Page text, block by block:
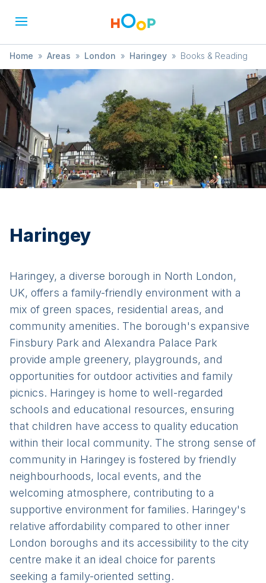
Home » Areas » London » Haringey » Books & Reading
Haringey
Haringey, a diverse borough in North London,
UK, offers a family-friendly environment with a
mix of green spaces, residential areas, and
community amenities. The borough's expansive
Finsbury Park and Alexandra Palace Park
provide ample greenery, playgrounds, and
opportunities for outdoor activities and family
picnics. Haringey is home to well-regarded
schools and educational resources, ensuring
that children have access to quality education
within their local community. The strong sense of
community in Haringey is fostered by friendly
neighbourhoods, local events, and the
welcoming atmosphere, contributing to a
supportive environment for families. Haringey's
relative affordability compared to other inner
London boroughs and its accessibility to the city
centre make it an ideal choice for parents
seeking a family-oriented setting.